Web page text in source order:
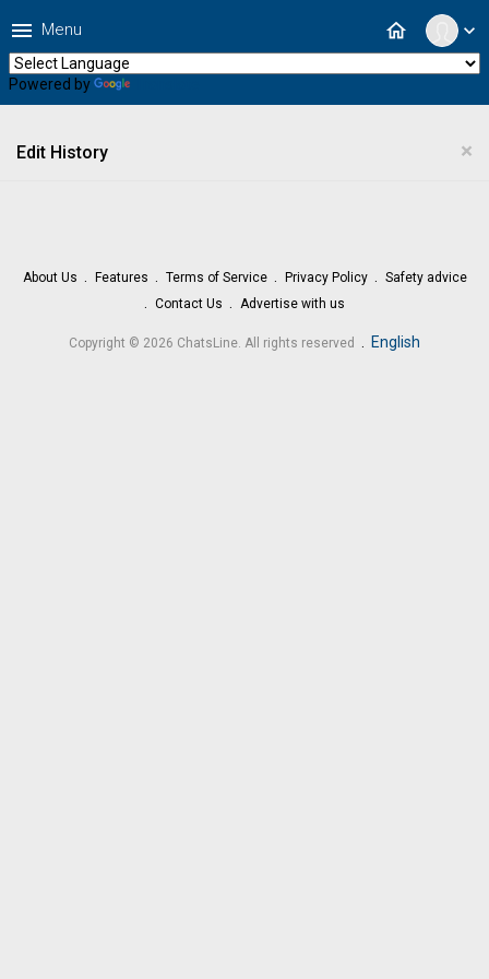
expand_more
home
menu Menu
Powered by
×
Edit History
About Us Features Terms of Service Privacy Policy
Safety advice
Contact Us
Advertise with us
Copyright © 2026 ChatsLine. All rights reserved English